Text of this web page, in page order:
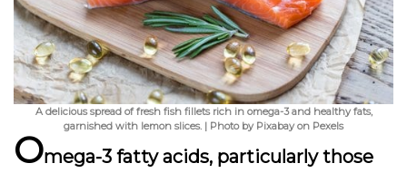
A delicious spread of fresh fish fillets rich in omega-3 and healthy fats,
garnished with lemon slices. | Photo by Pixabay on Pexels
Omega-3 fatty acids, particularly those